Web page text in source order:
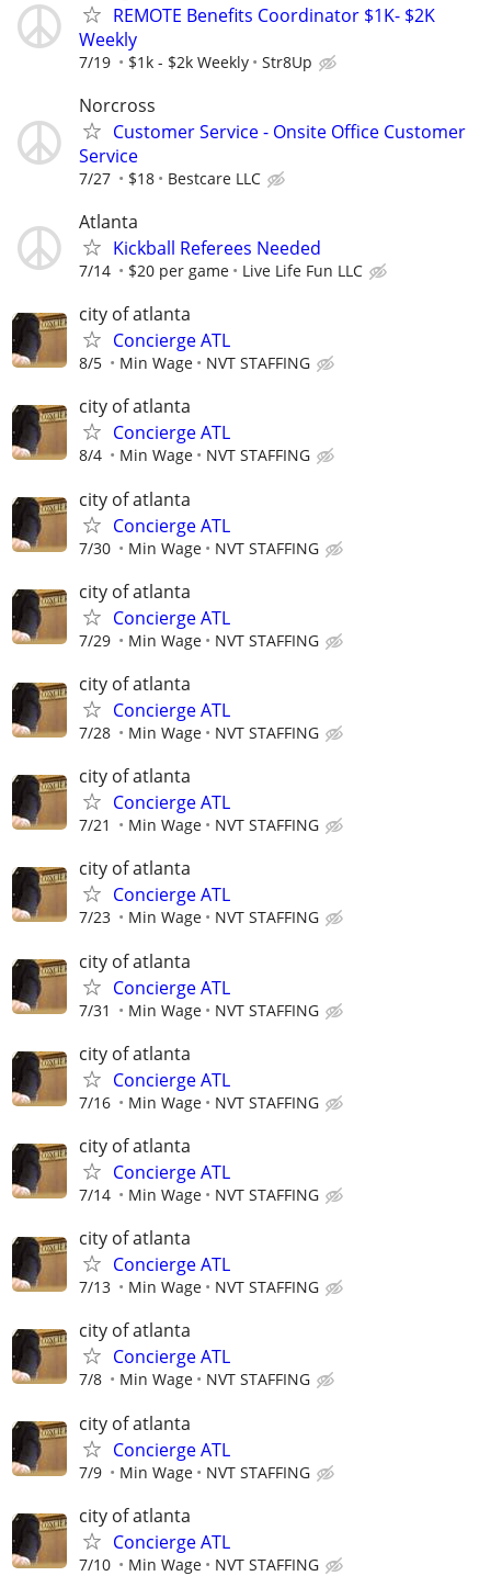
REMOTE Benefits Coordinator $1K- $2K
Weekly
7/19 $1k - $2k Weekly Str8Up
Norcross
Customer Service - Onsite Office Customer
Service
7/27 $18 Bestcare LLC
Atlanta
Kickball Referees Needed
7/14 $20 per game Live Life Fun LLC
city of atlanta
Concierge ATL
8/5 Min Wage NVT STAFFING
city of atlanta
Concierge ATL
8/4 Min Wage NVT STAFFING
city of atlanta
Concierge ATL
7/30 Min Wage NVT STAFFING
city of atlanta
Concierge ATL
7/29 Min Wage NVT STAFFING
city of atlanta
Concierge ATL
7/28 Min Wage NVT STAFFING
city of atlanta
Concierge ATL
7/21 Min Wage NVT STAFFING
city of atlanta
Concierge ATL
7/23 Min Wage NVT STAFFING
city of atlanta
Concierge ATL
7/31 Min Wage NVT STAFFING
city of atlanta
Concierge ATL
7/16 Min Wage NVT STAFFING
city of atlanta
Concierge ATL
7/14 Min Wage NVT STAFFING
city of atlanta
Concierge ATL
7/13 Min Wage NVT STAFFING
city of atlanta
Concierge ATL
7/8 Min Wage NVT STAFFING
city of atlanta
Concierge ATL
7/9 Min Wage NVT STAFFING
city of atlanta
Concierge ATL
7/10 Min Wage NVT STAFFING